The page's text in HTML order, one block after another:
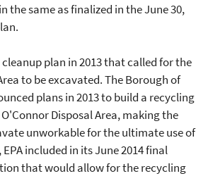
the same as finalized in the June 30,
cleanup plan in 2013 that called for the
to be excavated. The Borough of
plans in 2013 to build a recycling
Disposal Area, making the
unworkable for the ultimate use of
included in its June 2014 final
that would allow for the recycling